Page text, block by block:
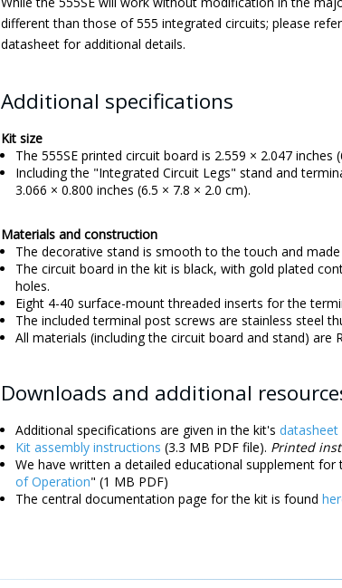
different than those of 555 integrated circuits; please
datasheet for additional details.
Additional specifications
Kit size
The 555SE printed circuit board is 2.559 × 2.047
Including the "Integrated Circuit Legs" stand and
3.066 × 0.800 inches (6.5 × 7.8 × 2.0 cm).
Materials and construction
The decorative stand is smooth to the touch and
The circuit board in the kit is black, with gold plated
holes.
Eight 4-40 surface-mount threaded inserts for the
The included terminal post screws are stainless steel
All materials (including the circuit board and stand) are
Downloads and additional
Additional specifications are given in the kit's datasheet
Kit assembly instructions (3.3 MB PDF file). Printed
We have written a detailed educational supplement
of Operation" (1 MB PDF)
The central documentation page for the kit is found